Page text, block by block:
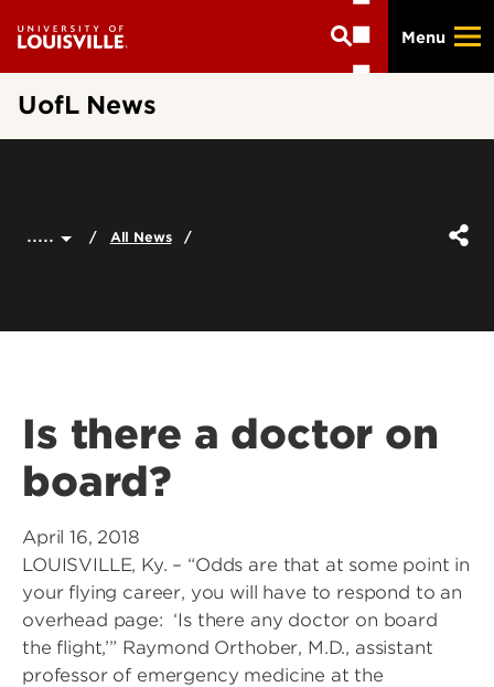
main
Menu
UofL News
..... All News
Is there a doctor on
board?
April 16, 2018
LOUISVILLE, Ky. – “Odds are that at some point in
your flying career, you will have to respond to an
overhead page: ‘Is there any doctor on board
the flight,’” Raymond Orthober, M.D., assistant
professor of emergency medicine at the